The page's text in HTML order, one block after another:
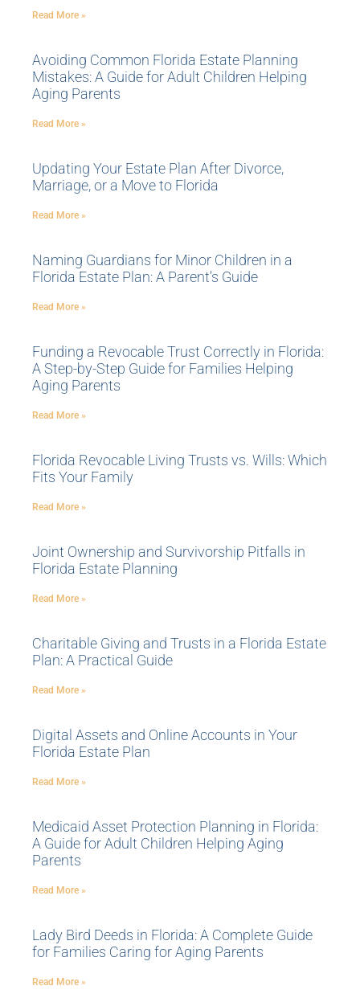
Read More »
Avoiding Common Florida Estate Planning
Mistakes: A Guide for Adult Children Helping
Aging Parents
Read More »
Updating Your Estate Plan After Divorce,
Marriage, or a Move to Florida
Read More »
Naming Guardians for Minor Children in a
Florida Estate Plan: A Parent’s Guide
Read More »
Funding a Revocable Trust Correctly in Florida:
A Step-by-Step Guide for Families Helping
Aging Parents
Read More »
Florida Revocable Living Trusts vs. Wills: Which
Fits Your Family
Read More »
Joint Ownership and Survivorship Pitfalls in
Florida Estate Planning
Read More »
Charitable Giving and Trusts in a Florida Estate
Plan: A Practical Guide
Read More »
Digital Assets and Online Accounts in Your
Florida Estate Plan
Read More »
Medicaid Asset Protection Planning in Florida:
A Guide for Adult Children Helping Aging
Parents
Read More »
Lady Bird Deeds in Florida: A Complete Guide
for Families Caring for Aging Parents
Read More »